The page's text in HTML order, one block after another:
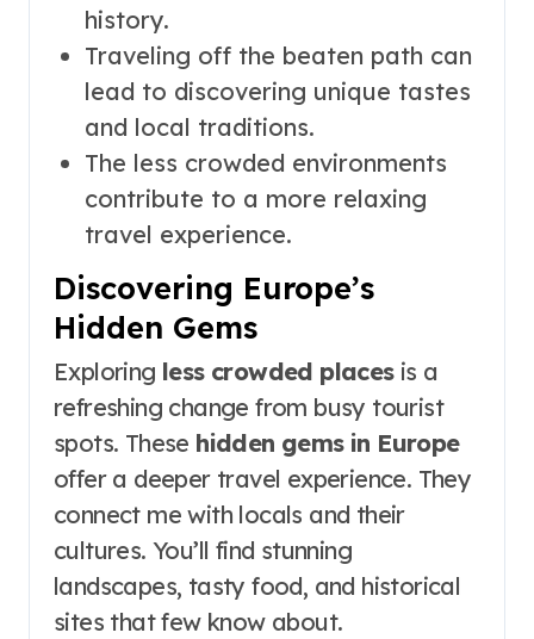
history.
Traveling off the beaten path can
lead to discovering unique tastes
and local traditions.
The less crowded environments
contribute to a more relaxing
travel experience.
Discovering Europe’s
Hidden Gems
Exploring less crowded placesis a
refreshing change from busy tourist
spots. These hidden gems in Europe
offer a deeper travel experience. They
connect me with locals and their
cultures. You’ll find stunning
landscapes, tasty food, and historical
sites that few know about.